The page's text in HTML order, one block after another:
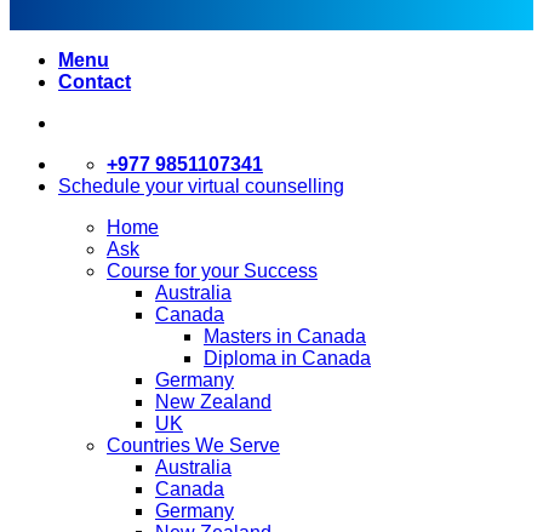
Menu
Contact
+977 9851107341
Schedule your virtual counselling
Home
Ask
Course for your Success
Australia
Canada
Masters in Canada
Diploma in Canada
Germany
New Zealand
UK
Countries We Serve
Australia
Canada
Germany